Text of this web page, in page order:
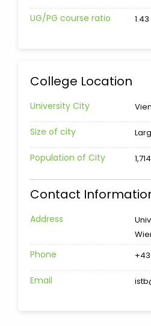
UG/PG course ratio 1.43
College Location
University City
Size of city
Population of City
Contact
Address
Phone
Email